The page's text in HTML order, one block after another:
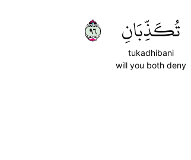
تُكَذِّبَانِ
tukadhibani
will you both deny
٦٩